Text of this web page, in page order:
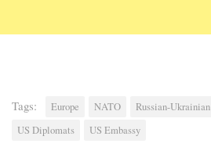
Tags: Europe NATO Russian-Ukrainian
US Diplomats
US Embassy